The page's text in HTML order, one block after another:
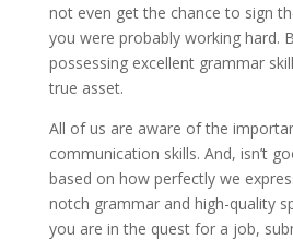
not even get the chance to sign
you were probably working hard.
possessing excellent grammar
true asset.
All of us are aware of the
communication skills. And, isn’t
based on how perfectly we
notch grammar and high-quality
you are in the quest for a job,